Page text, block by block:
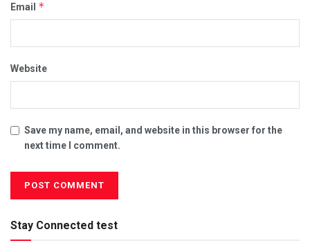
Email *
Website
Save my name, email, and website in this browser for the
next time I comment.
Stay Connected test